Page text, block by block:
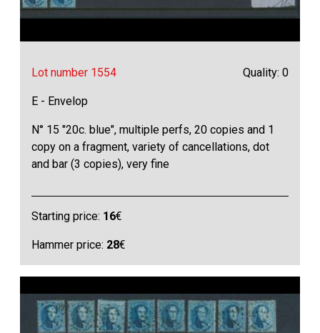
Lot number 1554 Quality: 0
E - Envelop
N° 15 "20c. blue", multiple perfs, 20 copies and 1
copy on a fragment, variety of cancellations, dot
and bar (3 copies), very fine
Starting price: 16€
Hammer price: 28€